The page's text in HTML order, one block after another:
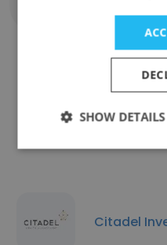
Companies
Team
Citadel
SHOW DETAILS